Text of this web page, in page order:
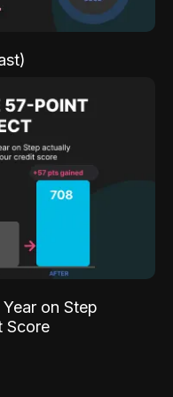
on Step
Score